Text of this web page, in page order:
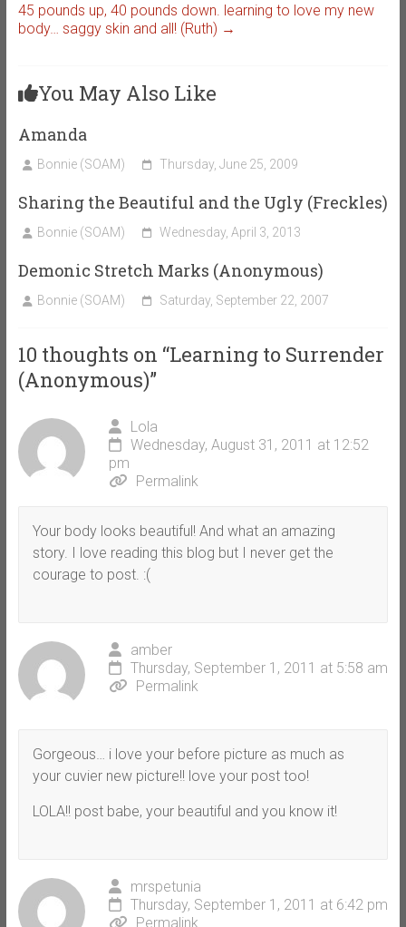
45 pounds up, 40 pounds down. learning to love my new
body… saggy skin and all! (Ruth) →
You May Also Like
Amanda
Bonnie (SOAM) Thursday, June 25, 2009
Sharing the Beautiful and the Ugly (Freckles)
Bonnie (SOAM) Wednesday, April 3, 2013
Demonic Stretch Marks (Anonymous)
Bonnie (SOAM) Saturday, September 22, 2007
10 thoughts on “Learning to Surrender
(Anonymous)”
Lola
Wednesday, August 31, 2011 at 12:52
pm
Permalink
Your body looks beautiful! And what an amazing
story. I love reading this blog but I never get the
courage to post. :(
amber
Thursday, September 1, 2011 at 5:58 am
Permalink
Gorgeous… i love your before picture as much as
your cuvier new picture!! love your post too!
LOLA!! post babe, your beautiful and you know it!
mrspetunia
Thursday, September 1, 2011 at 6:42 pm
Permalink